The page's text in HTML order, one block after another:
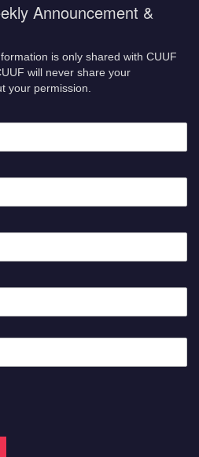
Announcement &
is only shared with CUUF
will never share your
your permission.